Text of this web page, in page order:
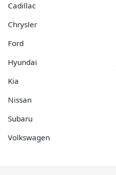
Cadillac
Chrysler
Ford
Hyundai
Kia
Nissan
Subaru
Volkswagen